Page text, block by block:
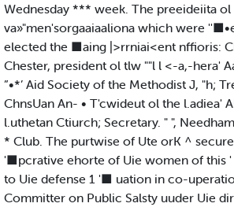
Wednesday *** week. The preeideiita ol
va»"men'sorgaaiaaliona which were
elected the ■aing |>rrniai<ent nffioris:
Chester, president ol tlw ""l l <-a,-hera'
”•*’ Aid Society of the Methodist J, "h;
ChnsUan An- • T'cwideut ol the l.adiea'
l.uthetan Ctiurch; Secretary. " ",
* Club. The purtwise of Ute orK ^
'■pcrative ehorte of Uie women of this '
to Uie defense 1 '■ uation in co-
Committer on Public Salsty uuder Uie